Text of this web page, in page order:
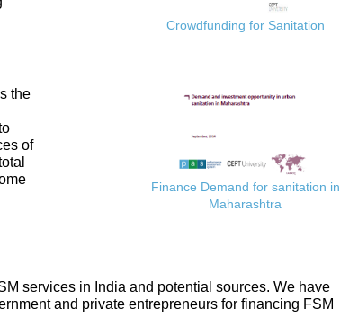
Crowdfunding for Sanitation
the
of
Finance Demand for sanitation in
Maharashtra
services in India and potential sources. We have
and private entrepreneurs for financing FSM